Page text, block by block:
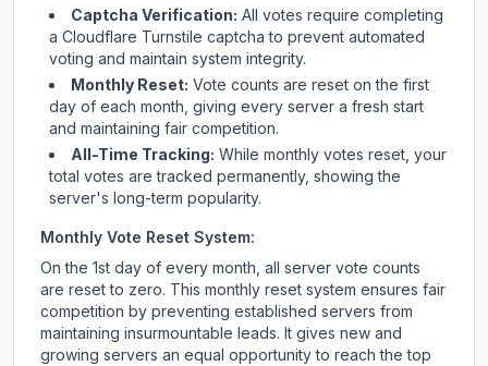
Captcha Verification: All votes require completing
a Cloudflare Turnstile captcha to prevent automated
voting and maintain system integrity.
Monthly Reset: Vote counts are reset on the first
day of each month, giving every server a fresh start
and maintaining fair competition.
All-Time Tracking: While monthly votes reset, your
total votes are tracked permanently, showing the
server's long-term popularity.
Monthly Vote Reset System:
On the 1st day of every month, all server vote counts
are reset to zero. This monthly reset system ensures fair
competition by preventing established servers from
maintaining insurmountable leads. It gives new and
growing servers an equal opportunity to reach the top